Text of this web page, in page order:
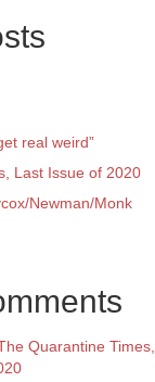
real weird”
Last Issue of 2020
Newman/Monk
Quarantine Times,